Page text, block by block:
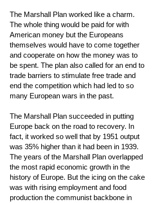
The Marshall Plan worked like a charm.
The whole thing would be paid for with
American money but the Europeans
themselves would have to come together
and cooperate on how the money was to
be spent. The plan also called for an end to
trade barriers to stimulate free trade and
end the competition which had led to so
many European wars in the past.
The Marshall Plan succeeded in putting
Europe back on the road to recovery. In
fact, it worked so well that by 1951 output
was 35% higher than it had been in 1939.
The years of the Marshall Plan overlapped
the most rapid economic growth in the
history of Europe. But the icing on the cake
was with rising employment and food
production the communist backbone in